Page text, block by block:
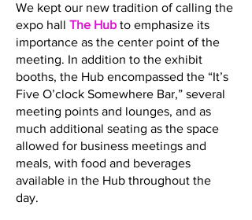
We kept our new tradition of calling the
expo hall The Hub to emphasize its
importance as the center point of the
meeting. In addition to the exhibit
booths, the Hub encompassed the “It’s
Five O’clock Somewhere Bar,” several
meeting points and lounges, and as
much additional seating as the space
allowed for business meetings and
meals, with food and beverages
available in the Hub throughout the
day.